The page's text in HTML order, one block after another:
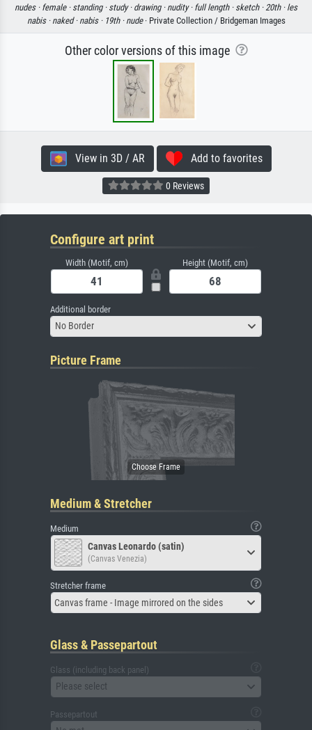
nudes · female · standing · study · drawing · nudity · full length · sketch · 20th · les
nabis · naked · nabis · 19th · nude· Private Collection / Bridgeman Images
Other color versions of this image
View in 3D / AR Add to favorites
0 Reviews
Configure art print
Width (Motif, cm) Height (Motif, cm)
Additional border
No Border
Picture Frame
Medium & Stretcher
Medium
Canvas Leonardo (satin)
(Canvas Venezia)
Stretcher frame
Canvas frame - Image mirrored on the sides
Glass & Passepartout
Glass (including back panel)
Please select
Passepartout